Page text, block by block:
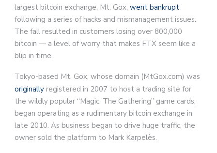
largest bitcoin exchange, Mt. Gox, went bankrupt
following a series of hacks and mismanagement issues.
The fall resulted in customers losing over 800,000
bitcoin — a level of worry that makes FTX seem like a
blip in time.
Tokyo-based Mt. Gox, whose domain (MtGox.com) was
originally registered in 2007 to host a trading site for
the wildly popular “Magic: The Gathering” game cards,
began operating as a rudimentary bitcoin exchange in
late 2010. As business began to drive huge traffic, the
owner sold the platform to Mark Karpelès.